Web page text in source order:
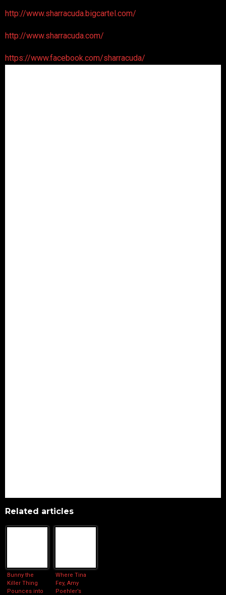
http://www.sharracuda.bigcartel.com/
http://www.sharracuda.com/
https://www.facebook.com/sharracuda/
Related articles
Bunny the
Killer Thing
Pounces into
Where Tina
Fey, Amy
Poehler’s